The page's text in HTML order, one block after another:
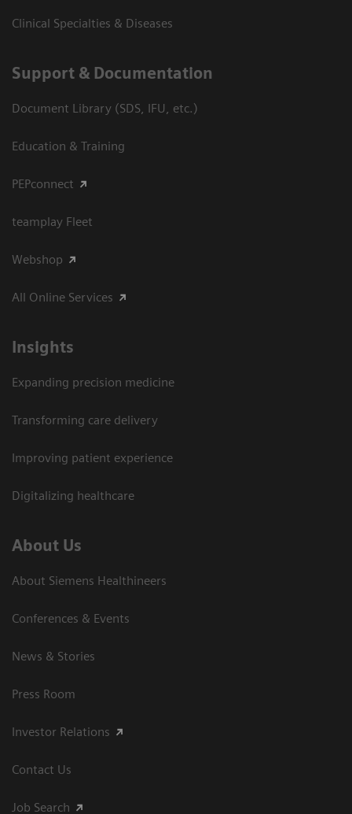
Clinical Specialties & Diseases
Support & Documentation
Document Library (SDS, IFU, etc.)
Education & Training
PEPconnect
teamplay Fleet
Webshop
All Online Services
Insights
Expanding precision medicine
Transforming care delivery
Improving patient experience
Digitalizing healthcare
About Us
About Siemens Healthineers
Conferences & Events
News & Stories
Press Room
Investor Relations
Contact Us
Job Search